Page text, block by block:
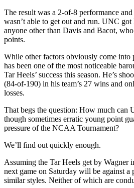
The result was a 2-of-8 performance
wasn’t able to get out and run. UNC
anyone other than Davis and Bacot,
points.
While other factors obviously come into
has been one of the most noticeable
Tar Heels’ success this season. He’s
(84-of-190) in his team’s 27 wins and
losses.
That begs the question: How much can
though sometimes erratic young point
pressure of the NCAA Tournament?
We’ll find out quickly enough.
Assuming the Tar Heels get by Wagner
next game on Saturday will be against
similar styles. Neither of which are